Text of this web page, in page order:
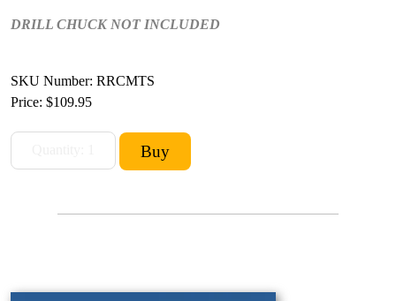
DRILL CHUCK NOT INCLUDED
SKU Number: RRCMTS
Price: $109.95